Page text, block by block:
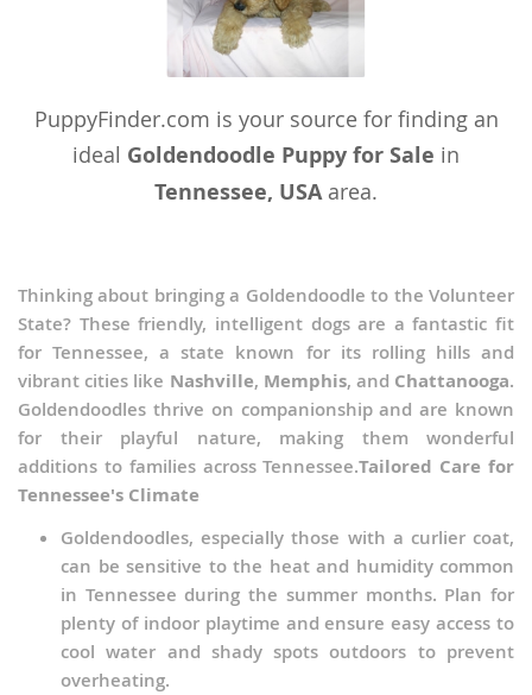
PuppyFinder.com is your source for finding an
ideal Goldendoodle Puppy for Sale in
Tennessee, USAarea.
Thinking about bringing a Goldendoodle to the Volunteer
State? These friendly, intelligent dogs are a fantastic fit
for Tennessee, a state known for its rolling hills and
vibrant cities like Nashville, Memphis, and Chattanooga.
Goldendoodles thrive on companionship and are known
for their playful nature, making them wonderful
additions to families across Tennessee.Tailored Care for
Tennessee's Climate
Goldendoodles, especially those with a curlier coat,
can be sensitive to the heat and humidity common
in Tennessee during the summer months. Plan for
plenty of indoor playtime and ensure easy access to
cool water and shady spots outdoors to prevent
overheating.